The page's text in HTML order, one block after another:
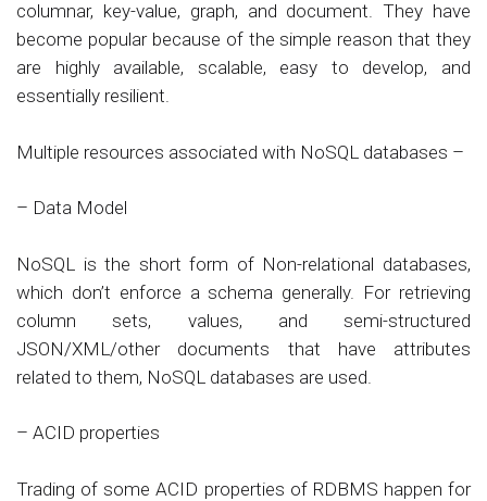
columnar, key-value, graph, and document. They have
become popular because of the simple reason that they
are highly available, scalable, easy to develop, and
essentially resilient.
Multiple resources associated with NoSQL databases –
– Data Model
NoSQL is the short form of Non-relational databases,
which don’t enforce a schema generally. For retrieving
column sets, values, and semi-structured
JSON/XML/other documents that have attributes
related to them, NoSQL databases are used.
– ACID properties
Trading of some ACID properties of RDBMS happen for